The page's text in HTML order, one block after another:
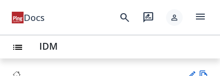
Docs search rate_review person menu
list IDM